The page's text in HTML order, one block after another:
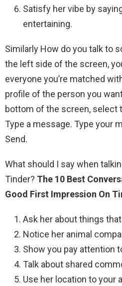
Satisfy her vibe by
entertaining.
Similarly How do you talk to
the left side of the screen,
everyone you’re matched
profile of the person you
bottom of the screen, select
Type a message. Type your
Send.
What should I say when
Tinder? The 10 Best
Good First Impression On
Ask her about things that
Notice her animal
Show you pay attention
Talk about shared
Use her location to your